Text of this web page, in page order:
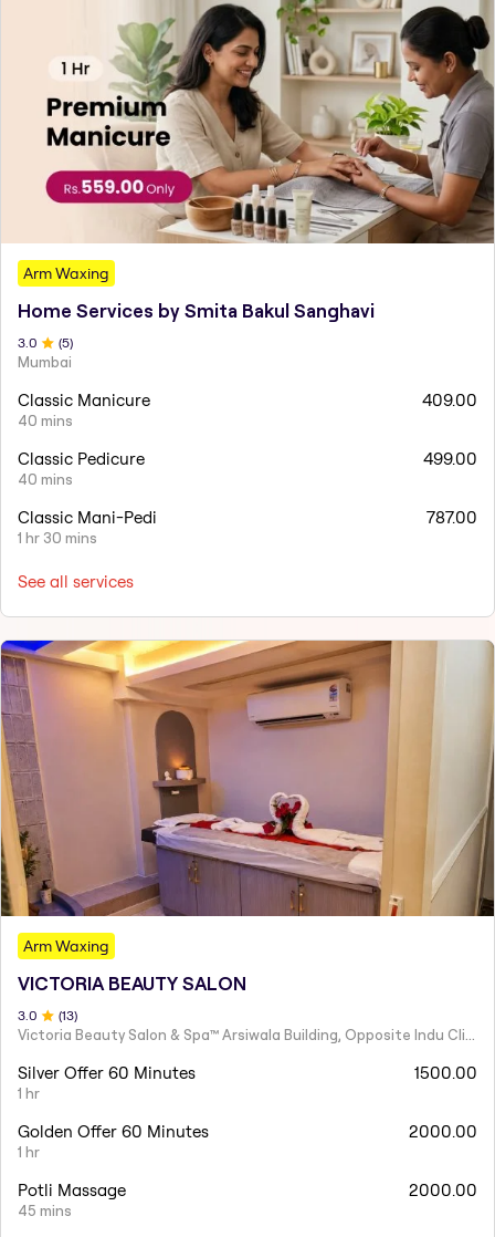
Arm Waxing
Home Services by Smita Bakul Sanghavi
3 .0 (5)
Mumbai
Classic Manicure
40 mins
409.00
Classic Pedicure
40 mins
499.00
Classic Mani-Pedi
1 hr 30 mins
787.00
See all services
Arm Waxing
VICTORIA BEAUTY SALON
3.0 (13)
Victoria Beauty Salon & Spa™ Arsiwala Building, Opposite Indu Clinic Near Chiragdin, Woodhouse Road Colaba, Mumbai
Silver Offer 60 Minutes
1 hr
1500.00
Golden Offer 60 Minutes
1 hr
2000.00
Potli Massage
45 mins
2000.00